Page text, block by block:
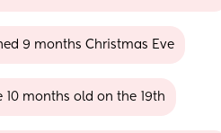
9 months Christmas Eve
10 months old on the 19th